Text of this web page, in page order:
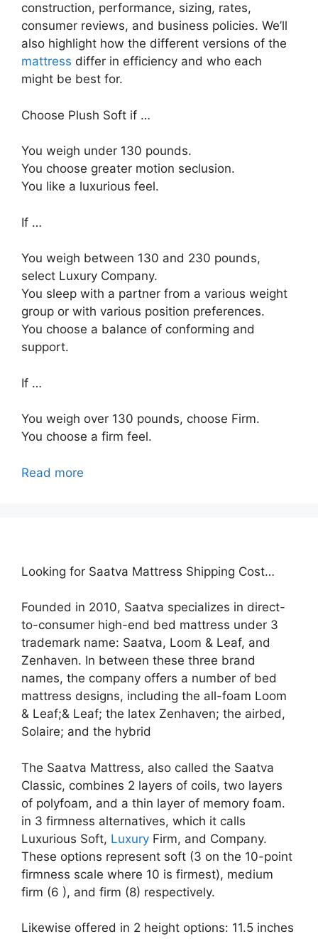
construction, performance, sizing, rates,
consumer reviews, and business policies. We’ll
also highlight how the different versions of the
mattress differ in efficiency and who each
might be best for.
Choose Plush Soft if …
You weigh under 130 pounds.
You choose greater motion seclusion.
You like a luxurious feel.
If …
You weigh between 130 and 230 pounds,
select Luxury Company.
You sleep with a partner from a various weight
group or with various position preferences.
You choose a balance of conforming and
support.
If …
You weigh over 130 pounds, choose Firm.
You choose a firm feel.
Read more
Looking for Saatva Mattress Shipping Cost…
Founded in 2010, Saatva specializes in direct-
to-consumer high-end bed mattress under 3
trademark name: Saatva, Loom & Leaf, and
Zenhaven. In between these three brand
names, the company offers a number of bed
mattress designs, including the all-foam Loom
& Leaf;& Leaf; the latex Zenhaven; the airbed,
Solaire; and the hybrid
The Saatva Mattress, also called the Saatva
Classic, combines 2 layers of coils, two layers
of polyfoam, and a thin layer of memory foam.
in 3 firmness alternatives, which it calls
Luxurious Soft, Luxury Firm, and Company.
These options represent soft (3 on the 10-point
firmness scale where 10 is firmest), medium
firm (6 ), and firm (8) respectively.
Likewise offered in 2 height options: 11.5 inches